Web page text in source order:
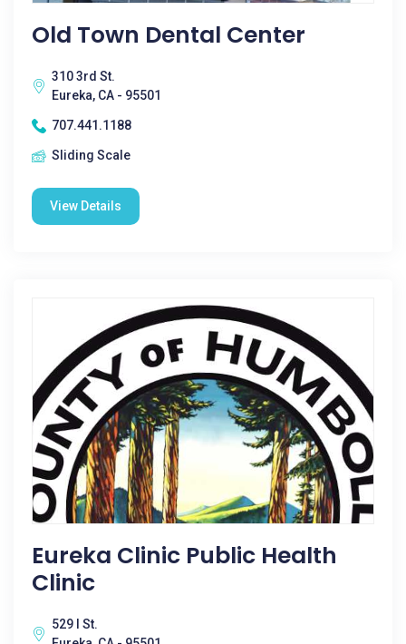
Old Town Dental Center
310 3rd St.
Eureka, CA - 95501
707.441.1188
Sliding Scale
View Details
Eureka Clinic Public Health
Clinic
529 I St.